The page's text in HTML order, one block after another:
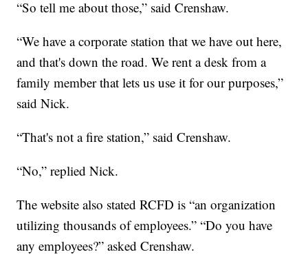
“So tell me about those,” said Crenshaw.
“We have a corporate station that we have out here,
and that's down the road. We rent a desk from a
family member that lets us use it for our purposes,”
said Nick.
“That's not a fire station,” said Crenshaw.
“No,” replied Nick.
The website also stated RCFD is “an organization
utilizing thousands of employees.” “Do you have
any employees?” asked Crenshaw.